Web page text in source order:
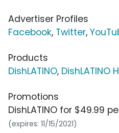
Advertiser Profiles
Facebook, Twitter,
Products
DishLATINO, DishLATINO
Promotions
DishLATINO for $49.99
(expires: 11/15/2021)